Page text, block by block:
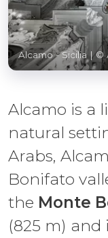
Alcamo - Sicilia| ©
Alcamo is a
natural
Arabs,
Bonifato
the Monte
(825 m) and